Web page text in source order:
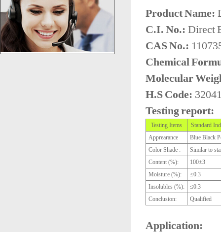
Product Name:
C.I. No.: Direct
CAS No.:
Chemical
Molecular
H.S Code:
Testing report:
Testing Items
Standard
Apprearance
Blue Black
Color Shade :
Similar to
Content (%):
100±3
Moisture (%):
≤0.3
Insolubles (%):
≤0.3
Conclusion:
Qualified
Application: